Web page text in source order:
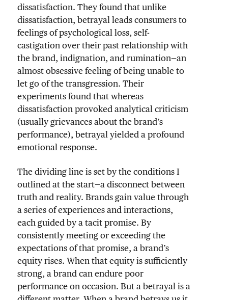
dissatisfaction. They found that unlike
dissatisfaction, betrayal leads consumers to
feelings of psychological loss, self-
castigation over their past relationship with
the brand, indignation, and rumination—an
almost obsessive feeling of being unable to
let go of the transgression. Their
experiments found that whereas
dissatisfaction provoked analytical criticism
(usually grievances about the brand’s
performance), betrayal yielded a profound
emotional response.
The dividing line is set by the conditions I
outlined at the start—a disconnect between
truth and reality. Brands gain value through
a series of experiences and interactions,
each guided by a tacit promise. By
consistently meeting or exceeding the
expectations of that promise, a brand’s
equity rises. When that equity is sufficiently
strong, a brand can endure poor
performance on occasion. But a betrayal is a